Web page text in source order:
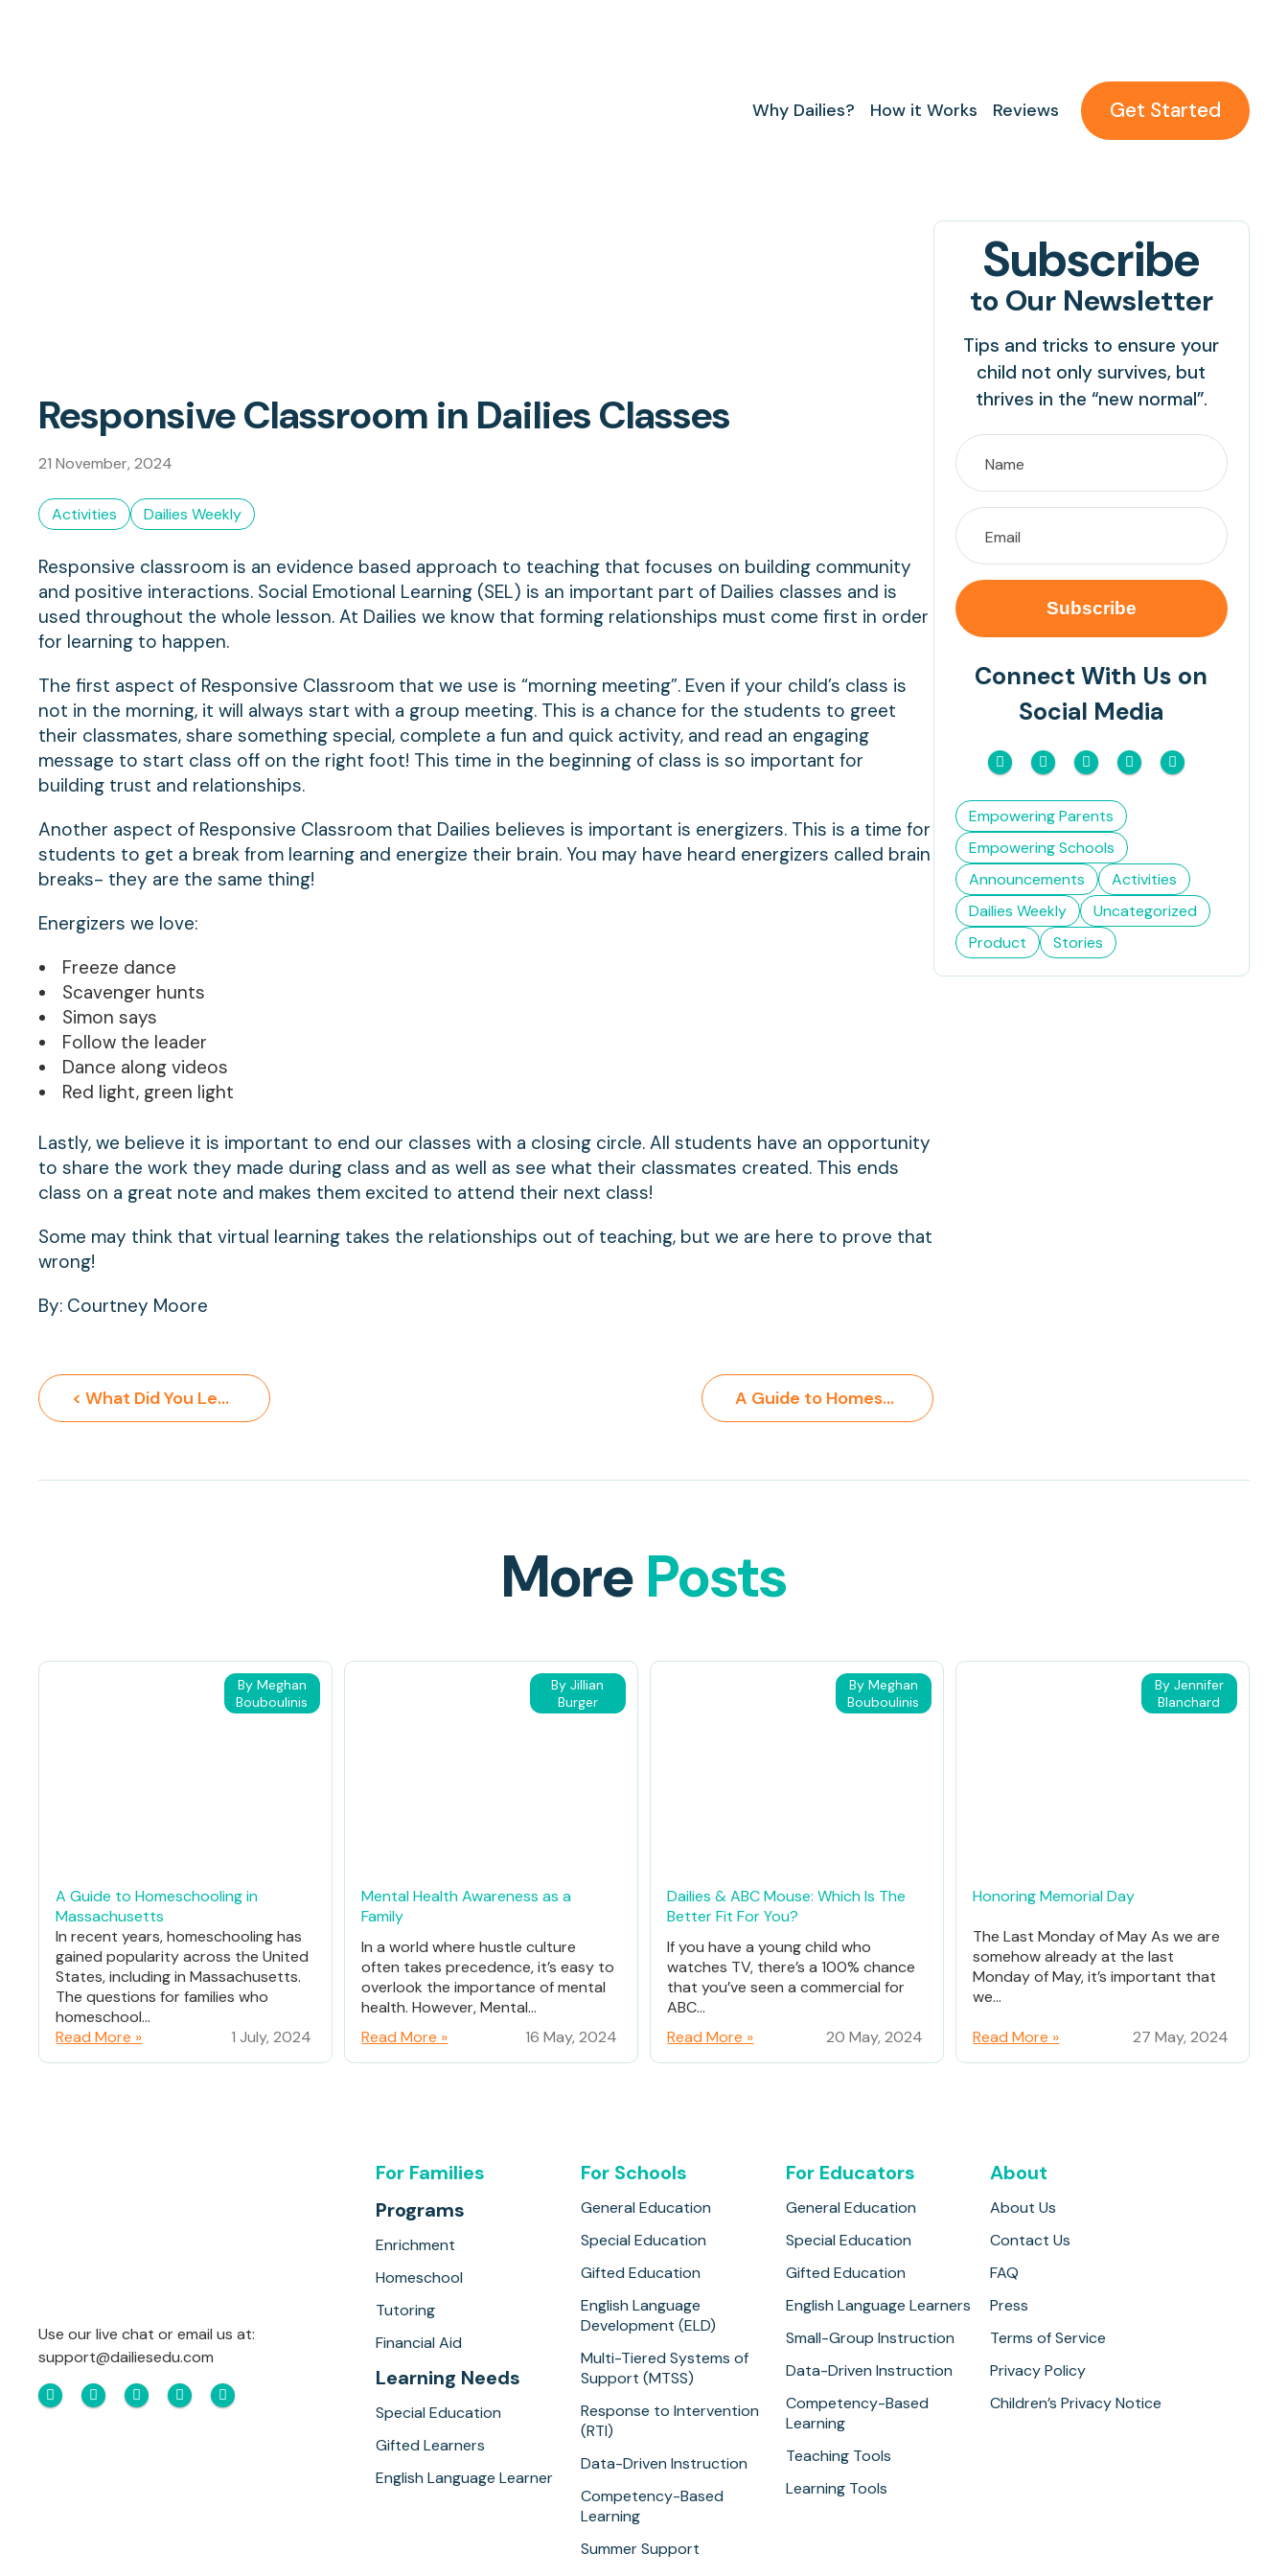
Why Dailies? How it Works Reviews Get Started
Responsive Classroom in Dailies Classes
21 November, 2024
Activities Dailies Weekly
Responsive classroom is an evidence based approach to teaching that focuses on building community
and positive interactions. Social Emotional Learning (SEL) is an important part of Dailies classes and is
used throughout the whole lesson. At Dailies we know that forming relationships must come first in order
for learning to happen.
The first aspect of Responsive Classroom that we use is “morning meeting”. Even if your child’s class is
not in the morning, it will always start with a group meeting. This is a chance for the students to greet
their classmates, share something special, complete a fun and quick activity, and read an engaging
message to start class off on the right foot! This time in the beginning of class is so important for
building trust and relationships.
Another aspect of Responsive Classroom that Dailies believes is important is energizers. This is a time for
students to get a break from learning and energize their brain. You may have heard energizers called brain
breaks- they are the same thing!
Energizers we love:
Freeze dance
Scavenger hunts
Simon says
Follow the leader
Dance along videos
Red light, green light
Lastly, we believe it is important to end our classes with a closing circle. All students have an opportunity
to share the work they made during class and as well as see what their classmates created. This ends
class on a great note and makes them excited to attend their next class!
Some may think that virtual learning takes the relationships out of teaching, but we are here to prove that
wrong!
By: Courtney Moore
< What Did You Learn at School Today? A Guide to Homeschooling in Arkansas: Requirements, Options, Financial Support, and Family Strategies >
Subscribe
to Our Newsletter
Tips and tricks to ensure your
child not only survives, but
thrives in the “new normal”.
Connect With Us on
Social Media
Empowering Parents
Empowering Schools
Announcements
Activities
Dailies Weekly
Uncategorized
Product
Stories
More Posts
By Meghan
Bouboulinis
A Guide to Homeschooling in
Massachusetts
In recent years, homeschooling has
gained popularity across the United
States, including in Massachusetts.
The questions for families who
homeschool...
Read More »
1 July, 2024
By Jillian
Burger
Mental Health Awareness as a
Family
In a world where hustle culture
often takes precedence, it’s easy to
overlook the importance of mental
health. However, Mental...
Read More »
16 May, 2024
By Meghan
Bouboulinis
Dailies & ABC Mouse: Which Is The
Better Fit For You?
If you have a young child who
watches TV, there’s a 100% chance
that you’ve seen a commercial for
ABC...
Read More »
20 May, 2024
By Jennifer
Blanchard
Honoring Memorial Day
The Last Monday of May As we are
somehow already at the last
Monday of May, it’s important that
we...
Read More »
27 May, 2024
Use our live chat or email us at:
support@dailiesedu.com
For Families
Programs
Enrichment
Homeschool
Tutoring
Financial Aid
Learning Needs
Special Education
Gifted Learners
English Language Learner
For Schools
General Education
Special Education
Gifted Education
English Language
Development (ELD)
Multi-Tiered Systems of
Support (MTSS)
Response to Intervention
(RTI)
Data-Driven Instruction
Competency-Based
Learning
Summer Support
For Educators
General Education
Special Education
Gifted Education
English Language Learners
Small-Group Instruction
Data-Driven Instruction
Competency-Based
Learning
Teaching Tools
Learning Tools
About
About Us
Contact Us
FAQ
Press
Terms of Service
Privacy Policy
Children’s Privacy Notice